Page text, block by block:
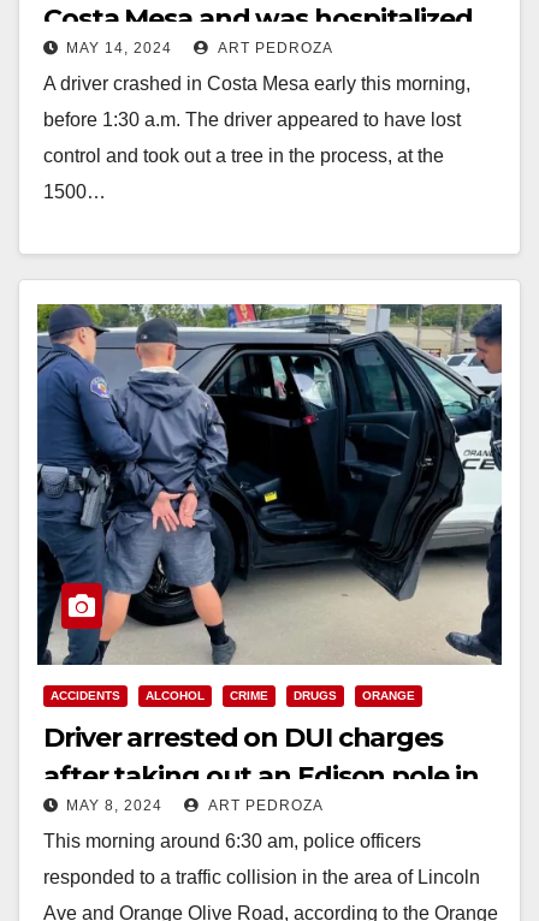
Costa Mesa and was hospitalized
with traumatic injuries
MAY 14, 2024 ART PEDROZA
A driver crashed in Costa Mesa early this morning,
before 1:30 a.m. The driver appeared to have lost
control and took out a tree in the process, at the
1500…
ACCIDENTS ALCOHOL CRIME DRUGS ORANGE
Driver arrested on DUI charges
after taking out an Edison pole in
Orange
MAY 8, 2024 ART PEDROZA
This morning around 6:30 am, police officers
responded to a traffic collision in the area of Lincoln
Ave and Orange Olive Road, according to the Orange